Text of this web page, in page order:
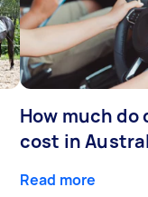
How much
cost in
Read more